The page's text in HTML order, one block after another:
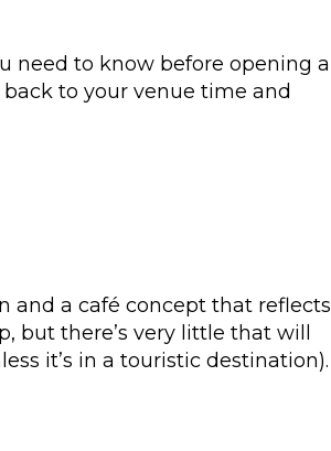
need to know before opening a
to your venue time and
and a café concept that reflects
but there’s very little that will
it’s in a touristic destination).